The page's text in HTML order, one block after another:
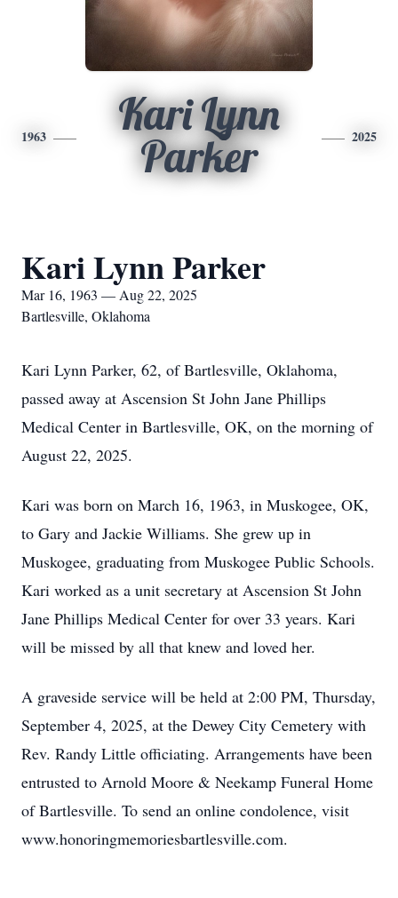
1963
Kari Lynn
Parker
2025
Kari Lynn Parker
Mar 16, 1963 — Aug 22, 2025
Bartlesville, Oklahoma
Kari Lynn Parker, 62, of Bartlesville, Oklahoma,
passed away at Ascension St John Jane Phillips
Medical Center in Bartlesville, OK, on the morning of
August 22, 2025.
Kari was born on March 16, 1963, in Muskogee, OK,
to Gary and Jackie Williams. She grew up in
Muskogee, graduating from Muskogee Public Schools.
Kari worked as a unit secretary at Ascension St John
Jane Phillips Medical Center for over 33 years. Kari
will be missed by all that knew and loved her.
A graveside service will be held at 2:00 PM, Thursday,
September 4, 2025, at the Dewey City Cemetery with
Rev. Randy Little officiating. Arrangements have been
entrusted to Arnold Moore & Neekamp Funeral Home
of Bartlesville. To send an online condolence, visit
www.honoringmemoriesbartlesville.com.